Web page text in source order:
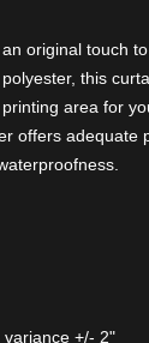
original touch
this
area for
offers adequate
variance +/- 2"